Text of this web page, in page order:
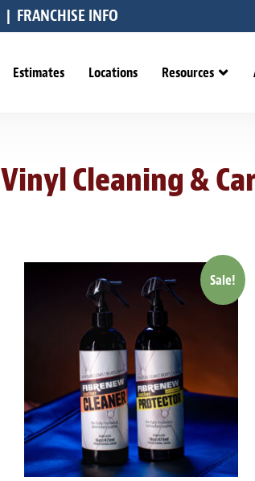
| FRANCHISE INFO
Estimates Locations Resources
Cleaning &
Sale!